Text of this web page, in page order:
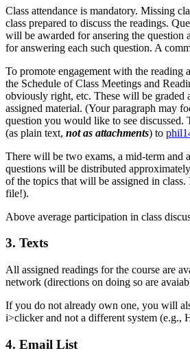
Class attendance is mandatory. Missing
class prepared to discuss the readings.
will be awarded for ansering the question
for answering each such question. A
To promote engagement with the reading
the Schedule of Class Meetings and
obviously right, etc. These will be graded
assigned material. (Your paragraph may
question you would like to see discussed.
(as plain text, not as attachments) to
There will be two exams, a mid-term and
questions will be distributed
of the topics that will be assigned in
file!).
Above average participation in class
3. Texts
All assigned readings for the course are
network (directions on doing so are
If you do not already own one, you will
i>clicker and not a different system
4. Email List